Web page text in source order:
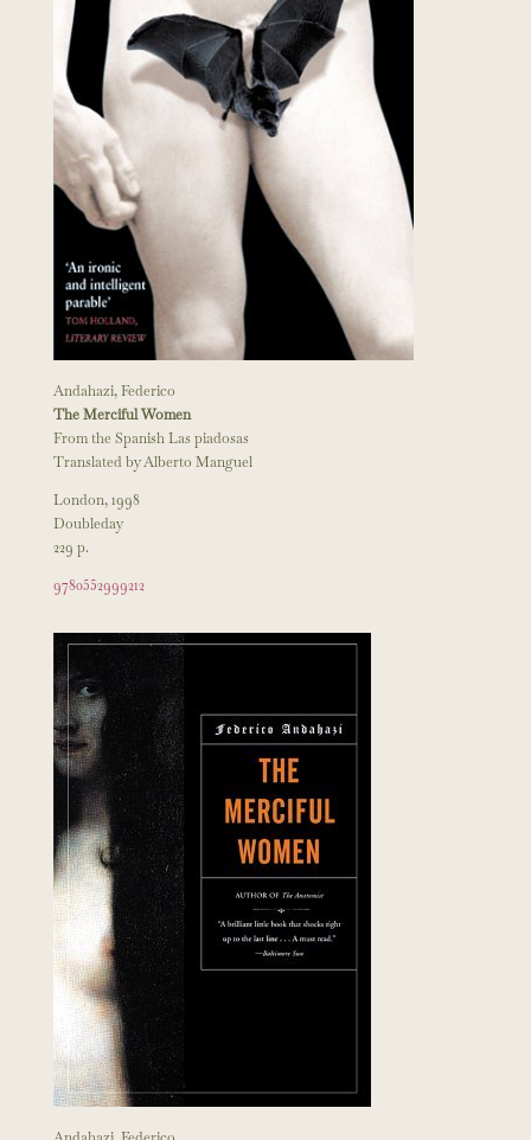
Andahazi, Federico
The Merciful Women
From the Spanish Las piadosas
Translated by Alberto Manguel
London, 1998
Doubleday
229 p.
9780552999212